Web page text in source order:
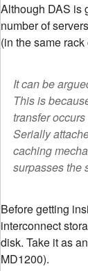
Although DAS is
number of
(in the same
It can be
This is
transfer
Serially
caching
surpasses the
Before getting
interconnect
disk. Take it as
MD1200).